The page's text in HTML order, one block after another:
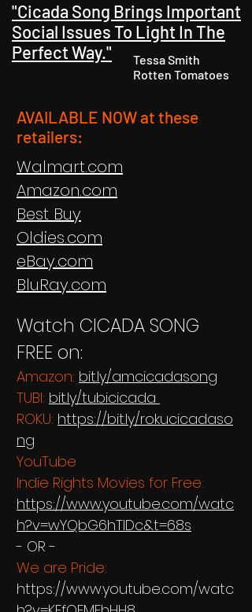
"Cicada Song Brings Important
Social Issues To Light In The
Perfect Way."​
Tessa Smith
Rotten Tomatoes
AVAILABLE NOW at these
retailers:
Walmart.com
Amazon.com
Best Buy
Oldies.com
eBay.com
BluRay.com
Watch CICADA SONG
FREE on:
Amazon: bit.ly/amcicadasong
TUBI: bit.ly/tubicicada
ROKU: https://bit.ly/rokucicadaso
ng
YouTube
Indie Rights Movies for Free:
https://www.youtube.com/watc
h?v=wYQbG6hTIDc&t=68s
- OR -
We are Pride:
https://www.youtube.com/watc